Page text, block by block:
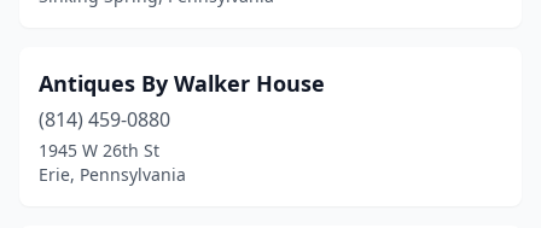
Dover(1)
Downingtown
Doylestown(3)
Antiques By Walker House
(814) 459-0880
1945 W 26th St
Erie, Pennsylvania